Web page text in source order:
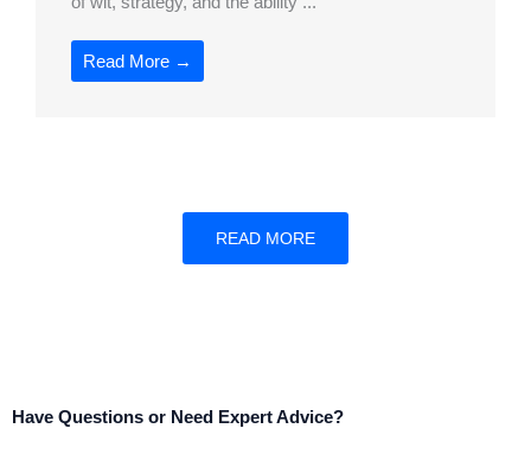
Read More →
READ MORE
Have Questions or Need Expert Advice?